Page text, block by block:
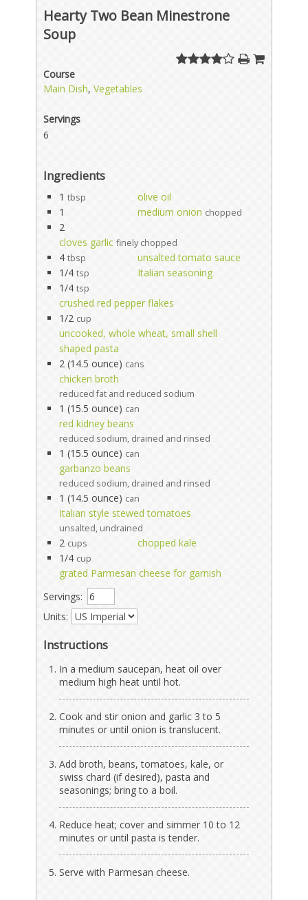
Hearty Two Bean Minestrone
Soup
Course
Main Dish,Vegetables
Servings
6
Ingredients
1 tbsp
olive oil
1
medium onion chopped
2
cloves garlic finely chopped
4 tbsp
unsalted tomato sauce
1/4 tsp
Italian seasoning
1/4 tsp
crushed red pepper flakes
1/2 cup
uncooked, whole wheat, small shell
shaped pasta
2 (14.5 ounce) cans
chicken broth
reduced fat and reduced sodium
1 (15.5 ounce) can
red kidney beans
reduced sodium, drained and rinsed
1 (15.5 ounce) can
garbanzo beans
reduced sodium, drained and rinsed
1 (14.5 ounce) can
Italian style stewed tomatoes
unsalted, undrained
2 cups
chopped kale
1/4 cup
grated Parmesan cheese for garnish
Servings:
Units:
Instructions
In a medium saucepan, heat oil over
medium high heat until hot.
Cook and stir onion and garlic 3 to 5
minutes or until onion is translucent.
Add broth, beans, tomatoes, kale, or
swiss chard (if desired), pasta and
seasonings; bring to a boil.
Reduce heat; cover and simmer 10 to 12
minutes or until pasta is tender.
Serve with Parmesan cheese.